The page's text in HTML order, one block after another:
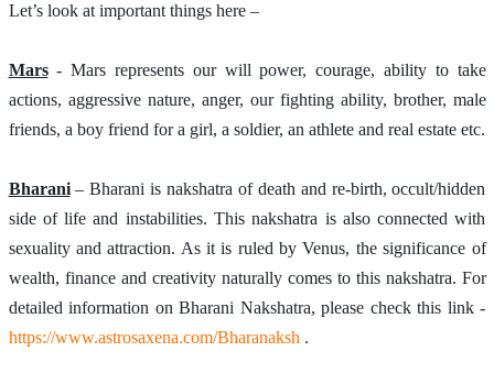
Let’s look at important things here –
Mars - Mars represents our will power, courage, ability to take
actions, aggressive nature, anger, our fighting ability, brother, male
friends, a boy friend for a girl, a soldier, an athlete and real estate etc.
Bharani – Bharani is nakshatra of death and re-birth, occult/hidden
side of life and instabilities. This nakshatra is also connected with
sexuality and attraction. As it is ruled by Venus, the significance of
wealth, finance and creativity naturally comes to this nakshatra. For
detailed information on Bharani Nakshatra, please check this link -
https://www.astrosaxena.com/Bharanaksh .